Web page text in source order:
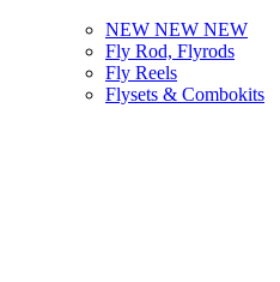
NEW NEW NEW
Fly Rod, Flyrods
Fly Reels
Flysets & Combokits